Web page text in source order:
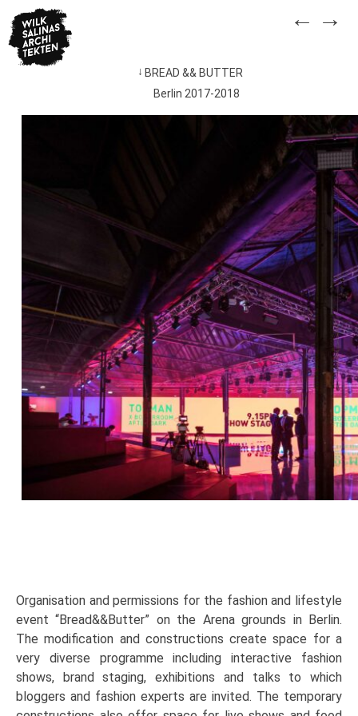
to
content
Berlin 2017-2018
Organisation and permissions for the fashion and lifestyle
event “Bread&&Butter” on the Arena grounds in Berlin.
The modification and constructions create space for a
very diverse programme including interactive fashion
shows, brand staging, exhibitions and talks to which
bloggers and fashion experts are invited. The temporary
BREAD && BUTTER
navigation
← →